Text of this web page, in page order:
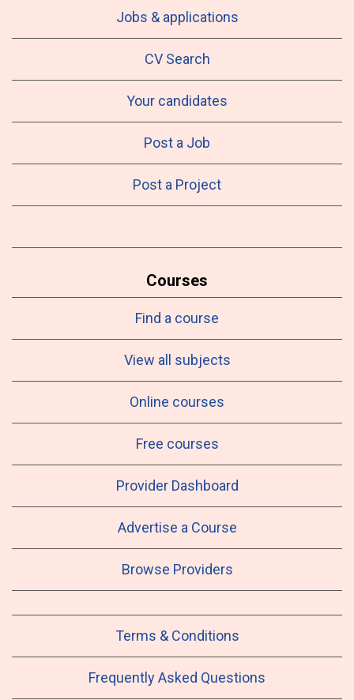
Jobs & applications
CV Search
Your candidates
Post a Job
Post a Project
Courses
Find a course
View all subjects
Online courses
Free courses
Provider Dashboard
Advertise a Course
Browse Providers
Terms & Conditions
Frequently Asked Questions